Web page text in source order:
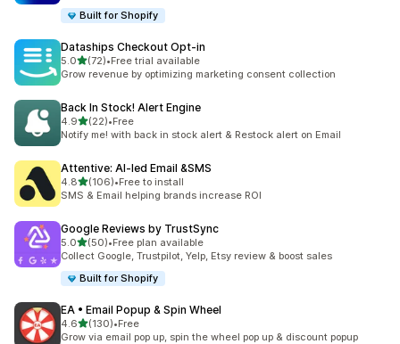
Built for Shopify
Dataships Checkout Opt‑in
5.0out of 5 stars
(72)
72 total reviews
•Free trial available
Grow revenue by optimizing marketing consent collection
Back In Stock! Alert Engine
4.9out of 5 stars
(22)
22 total reviews
•Free
Notify me! with back in stock alert & Restock alert on Email
Attentive: AI‑led Email &SMS
4.8out of 5 stars
(106)
106 total reviews
•Free to install
SMS & Email helping brands increase ROI
Google Reviews by TrustSync
5.0out of 5 stars
(50)
50 total reviews
•Free plan available
Collect Google, Trustpilot, Yelp, Etsy review & boost sales
Built for Shopify
EA • Email Popup & Spin Wheel
4.6out of 5 stars
(130)
130 total reviews
•Free
Grow via email pop up, spin the wheel pop up & discount popup